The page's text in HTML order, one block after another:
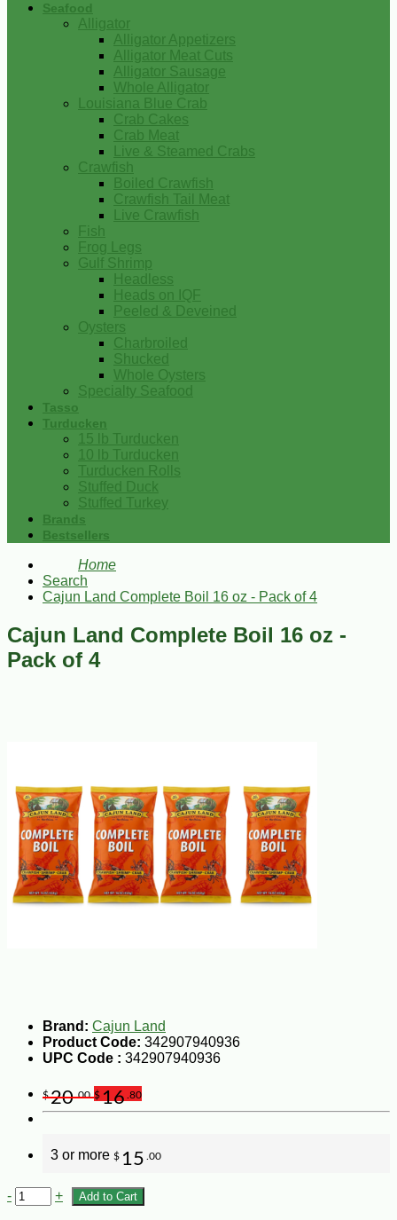
Seafood
Alligator
Alligator Appetizers
Alligator Meat Cuts
Alligator Sausage
Whole Alligator
Louisiana Blue Crab
Crab Cakes
Crab Meat
Live & Steamed Crabs
Crawfish
Boiled Crawfish
Crawfish Tail Meat
Live Crawfish
Fish
Frog Legs
Gulf Shrimp
Headless
Heads on IQF
Peeled & Deveined
Oysters
Charbroiled
Shucked
Whole Oysters
Specialty Seafood
Tasso
Turducken
15 lb Turducken
10 lb Turducken
Turducken Rolls
Stuffed Duck
Stuffed Turkey
Brands
Bestsellers
Home
Search
Cajun Land Complete Boil 16 oz - Pack of 4
Cajun Land Complete Boil 16 oz -
Pack of 4
Brand: Cajun Land
Product Code: 342907940936
UPC Code : 342907940936
$20.00 $16 .80
3 or more $ 15 .00
- + Add to Cart